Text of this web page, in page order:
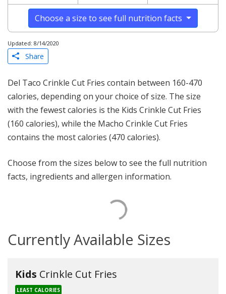
Choose a size to see full nutrition facts
Updated: 8/14/2020
Share
Del Taco Crinkle Cut Fries contain between 160-470
calories, depending on your choice of size. The size
with the fewest calories is the Kids Crinkle Cut Fries
(160 calories), while the Macho Crinkle Cut Fries
contains the most calories (470 calories).
Choose from the sizes below to see the full nutrition
facts, ingredients and allergen information.
Currently Available Sizes
Kids Crinkle Cut Fries
LEAST CALORIES